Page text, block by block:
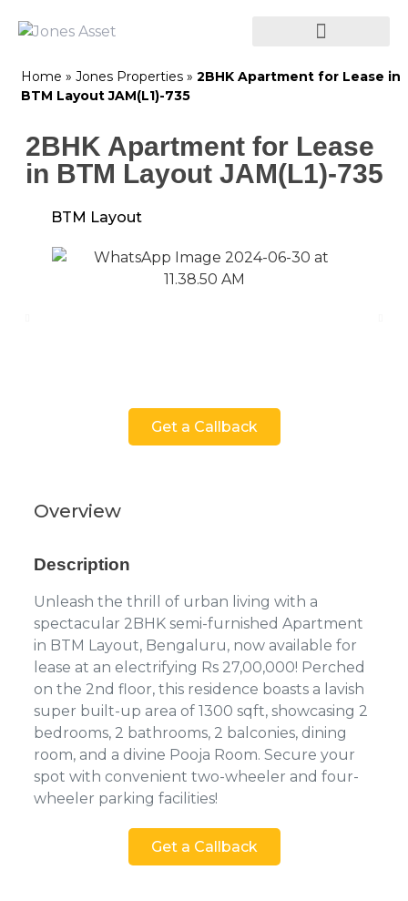
Home » Jones Properties » 2BHK Apartment for Lease in
BTM Layout JAM(L1)-735
2BHK Apartment for Lease
in BTM Layout JAM(L1)-735
BTM Layout
Get a Callback
Overview
Description
Unleash the thrill of urban living with a
spectacular 2BHK semi-furnished Apartment
in BTM Layout, Bengaluru, now available for
lease at an electrifying Rs 27,00,000! Perched
on the 2nd floor, this residence boasts a lavish
super built-up area of 1300 sqft, showcasing 2
bedrooms, 2 bathrooms, 2 balconies, dining
room, and a divine Pooja Room. Secure your
spot with convenient two-wheeler and four-
wheeler parking facilities!
Get a Callback